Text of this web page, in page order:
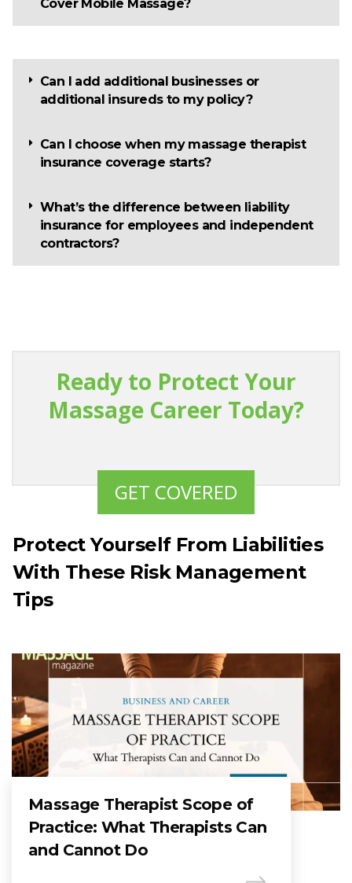
Cover Mobile Massage?
Can I add additional businesses or
additional insureds to my policy?
Can I choose when my massage therapist
insurance coverage starts?
What’s the difference between liability
insurance for employees and independent
contractors?
Ready to Protect Your
Massage Career Today?
GET COVERED
Protect Yourself From Liabilities
With These Risk Management
Tips
Massage Therapist Scope of
Practice: What Therapists Can
and Cannot Do